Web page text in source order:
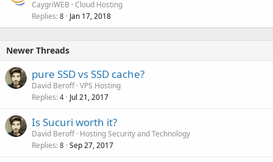
CaygriWEB Cloud Hosting
Replies 8 Jan 17, 2018
Newer Threads
pure SSD vs SSD cache?
David Beroff VPS Hosting
Replies 4 Jul 21, 2017
Is Sucuri worth it?
David Beroff Hosting Security and Technology
Replies 8 Sep 27, 2017